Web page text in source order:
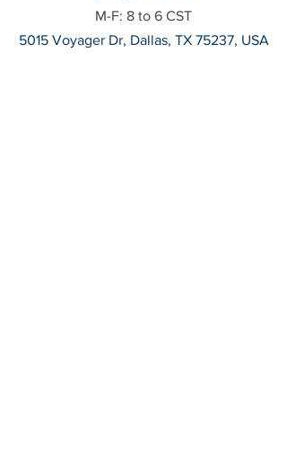
M-F: 8 to 6 CST
5015 Voyager Dr, Dallas, TX 75237, USA